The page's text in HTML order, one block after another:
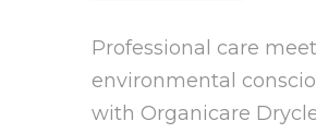
Professional care
environmental
with Organicare